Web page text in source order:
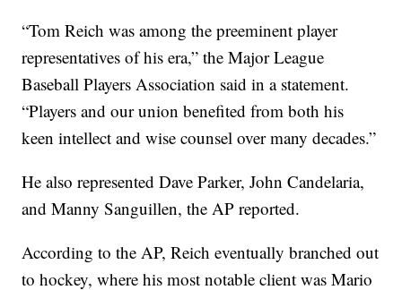
“Tom Reich was among the preeminent player
representatives of his era,” the Major League
Baseball Players Association said in a statement.
“Players and our union benefited from both his
keen intellect and wise counsel over many decades.”
He also represented Dave Parker, John Candelaria,
and Manny Sanguillen, the AP reported.
According to the AP, Reich eventually branched out
to hockey, where his most notable client was Mario